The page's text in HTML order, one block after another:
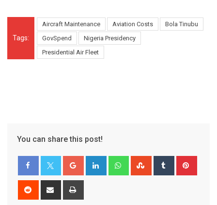
Tags:
Aircraft Maintenance Aviation Costs
Bola Tinubu
GovSpend
Nigeria Presidency
Presidential Air Fleet
You can share this post!
Google+ LinkedIn WhatsappStumbleUpon
Tumblr
Reddit
Share